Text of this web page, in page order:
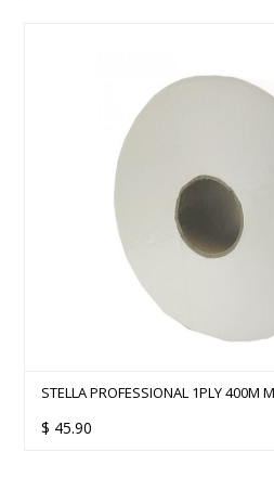
STELLA PROFESSIONAL 1PLY 400M
$ 45.90